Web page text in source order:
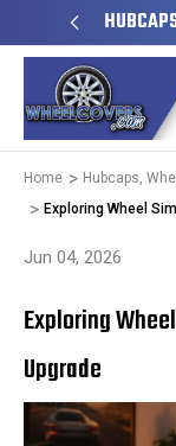
Home
Hubcaps,
Exploring Wheel
Jun 04, 2026
Exploring
Upgrade